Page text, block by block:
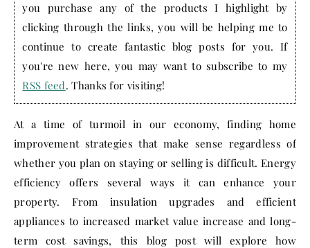
you purchase any of the products I highlight by
clicking through the links, you will be helping me to
continue to create fantastic blog posts for you. If
you're new here, you may want to subscribe to my
RSS feed. Thanks for visiting!
At a time of turmoil in our economy, finding home
improvement strategies that make sense regardless of
whether you plan on staying or selling is difficult. Energy
efficiency offers several ways it can enhance your
property. From insulation upgrades and efficient
appliances to increased market value increase and long-
term cost savings, this blog post will explore how